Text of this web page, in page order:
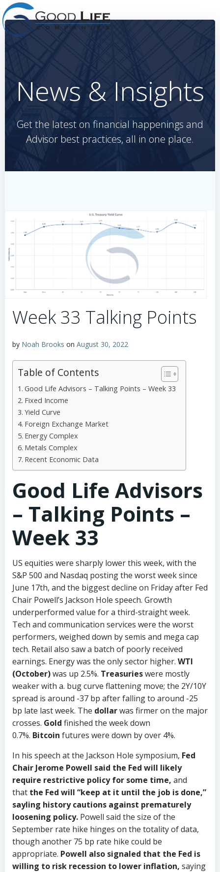
to
News & Insights
Get the latest on financial happenings and
Advisor best practices, all in one place.
Week 33 Talking Points
by Noah Brooks on August 30, 2022
Table of Contents
Good Life Advisors – Talking Points – Week 33
Fixed Income
Yield Curve
Foreign Exchange Market
Energy Complex
Metals Complex
Recent Economic Data
Good Life Advisors
– Talking Points –
Week 33
US equities were sharply lower this week, with the
S&P 500 and Nasdaq posting the worst week since
June 17th, and the biggest decline on Friday after Fed
Chair Powell’s Jackson Hole speech. Growth
underperformed value for a third-straight week.
Tech and communication services were the worst
performers, weighed down by semis and mega cap
tech. Retail also saw a batch of poorly received
earnings. Energy was the only sector higher. WTI
(October)was up 2.5%. Treasurieswere mostly
weaker with a. bug curve flattening move; the 2Y/10Y
spread is around -37 bp after falling to around -25
bp late last week. The dollarwas firmer on the major
crosses. Gold finished the week down
0.7%. Bitcoin futures were down by over 4%.
In his speech at the Jackson Hole symposium, Fed
Chair Jerome Powell said the Fed will likely
require restrictive policy for some time, and
that the Fed will “keep at it until the job is done,”
sayling history cautions against prematurely
loosening policy. Powell said the size of the
September rate hike hinges on the totality of data,
though another 75 bp rate hike could be
appropriate. Powell also signaled that the Fed is
willing to risk recession to lower inflation, saying